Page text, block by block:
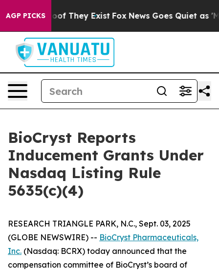
AGP PICKS
no Proof They Exist Fox News Goes Quiet as
BioCryst Reports
Inducement Grants Under
Nasdaq Listing Rule
5635(c)(4)
RESEARCH TRIANGLE PARK, N.C., Sept. 03, 2025
(GLOBE NEWSWIRE) -- BioCryst Pharmaceuticals,
Inc. (Nasdaq: BCRX) today announced that the
compensation committee of BioCryst’s board of